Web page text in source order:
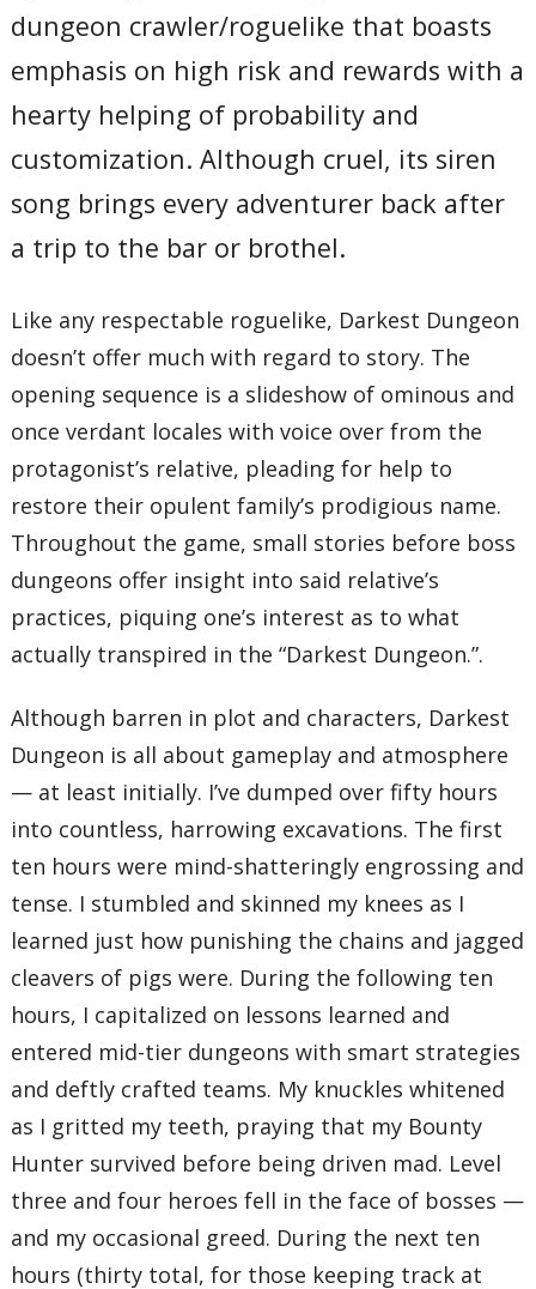
dungeon crawler/roguelike that boasts
emphasis on high risk and rewards with a
hearty helping of probability and
customization. Although cruel, its siren
song brings every adventurer back after
a trip to the bar or brothel.
Like any respectable roguelike, Darkest Dungeon
doesn’t offer much with regard to story. The
opening sequence is a slideshow of ominous and
once verdant locales with voice over from the
protagonist’s relative, pleading for help to
restore their opulent family’s prodigious name.
Throughout the game, small stories before boss
dungeons offer insight into said relative’s
practices, piquing one’s interest as to what
actually transpired in the “Darkest Dungeon.”.
Although barren in plot and characters, Darkest
Dungeon is all about gameplay and atmosphere
— at least initially. I’ve dumped over fifty hours
into countless, harrowing excavations. The first
ten hours were mind-shatteringly engrossing and
tense. I stumbled and skinned my knees as I
learned just how punishing the chains and jagged
cleavers of pigs were. During the following ten
hours, I capitalized on lessons learned and
entered mid-tier dungeons with smart strategies
and deftly crafted teams. My knuckles whitened
as I gritted my teeth, praying that my Bounty
Hunter survived before being driven mad. Level
three and four heroes fell in the face of bosses —
and my occasional greed. During the next ten
hours (thirty total, for those keeping track at